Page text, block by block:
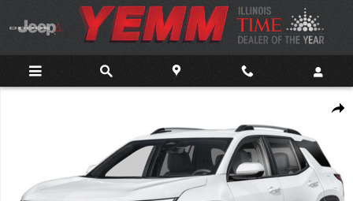
Skip to main content
New 2027 Chevrolet Equinox LT SUV Photo 1 of 7